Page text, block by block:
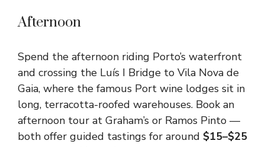
Afternoon
Spend the afternoon riding Porto’s waterfront
and crossing the Luís I Bridge to Vila Nova de
Gaia, where the famous Port wine lodges sit in
long, terracotta-roofed warehouses. Book an
afternoon tour at Graham’s or Ramos Pinto —
both offer guided tastings for around $15–$25